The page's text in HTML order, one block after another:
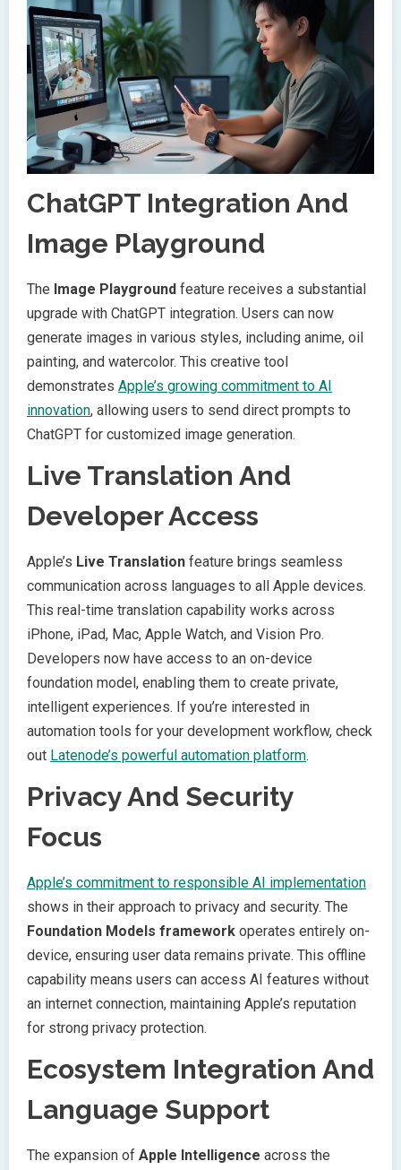
ChatGPT Integration And
Image Playground
The Image Playground feature receives a substantial
upgrade with ChatGPT integration. Users can now
generate images in various styles, including anime, oil
painting, and watercolor. This creative tool
demonstrates Apple’s growing commitment to AI
innovation, allowing users to send direct prompts to
ChatGPT for customized image generation.
Live Translation And
Developer Access
Apple’s Live Translation feature brings seamless
communication across languages to all Apple devices.
This real-time translation capability works across
iPhone, iPad, Mac, Apple Watch, and Vision Pro.
Developers now have access to an on-device
foundation model, enabling them to create private,
intelligent experiences. If you’re interested in
automation tools for your development workflow, check
out Latenode’s powerful automation platform.
Privacy And Security
Focus
Apple’s commitment to responsible AI implementation
shows in their approach to privacy and security. The
Foundation Models framework operates entirely on-
device, ensuring user data remains private. This offline
capability means users can access AI features without
an internet connection, maintaining Apple’s reputation
for strong privacy protection.
Ecosystem Integration And
Language Support
The expansion of Apple Intelligence across the